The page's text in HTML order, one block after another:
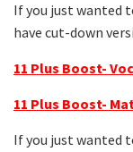
If you just wanted
have cut-down
11 Plus Boost-
11 Plus Boost-
If you just wanted